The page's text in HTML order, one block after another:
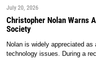
July 20, 2026
Christopher Nolan Warns
Society
Nolan is widely appreciated
technology issues. During a